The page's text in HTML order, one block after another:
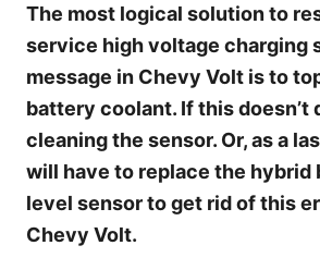
The most logical solution to
service high voltage charging
message in Chevy Volt is to
battery coolant. If this doesn’t
cleaning the sensor. Or, as a
will have to replace the hybrid
level sensor to get rid of this
Chevy Volt.